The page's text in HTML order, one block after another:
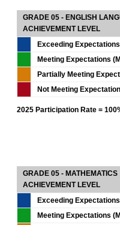
GRADE 05 - ENGLISH
ACHIEVEMENT LEVEL
Exceeding
Meeting Expectations
Partially Meeting
Not Meeting
2025 Participation Rate =
GRADE 05 - MATHEMATICS
ACHIEVEMENT LEVEL
Exceeding
Meeting Expectations